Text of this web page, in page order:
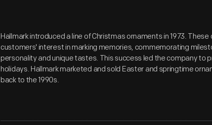
Hallmark introduced a line of Christmas ornaments in 1973.
customers' interest in marking memories, commemorating
personality and unique tastes. This success led the company to
holidays. Hallmark marketed and sold Easter and springtime
back to the 1990s.